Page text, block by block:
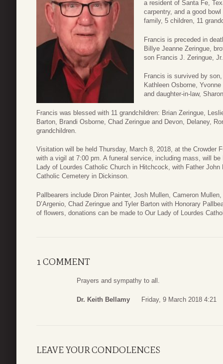
a resident of Santa Fe,
carpentry, and a good
family, 5 children, 11
Francis is preceded in
Billye Jeanne Zeringue,
son Francis J. Zeringue,
Francis is survived by
Kathleen Osborne,
and daughter-in-law,
Francis was blessed with 11 grandchildren: Brian Zeringue,
Barton, Brandi Osborne, Chad Zeringue and Devon, Delaney,
grandchildren.
Visitation will be held Thursday, March 8, 2018, at the Crowder
with a vigil at 7:00 pm. A funeral service, including mass, will
Lady of Lourdes Catholic Church in Hitchcock, with Father
Catholic Cemetery in Dickinson.
Pallbearers include Diron Painter, Josh Mullen, Cameron
D’Argenio, Chad Zeringue and Tyler Barton with Honorary
of flowers, donations can be made to Our Lady of Lourdes
1 COMMENT
Prayers and sympathy to all.
Dr. Keith Bellamy Friday, 9 March 2018 4:21
LEAVE YOUR CONDOLENCES